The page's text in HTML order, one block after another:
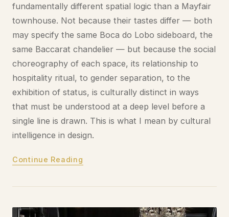
fundamentally different spatial logic than a Mayfair
townhouse. Not because their tastes differ — both
may specify the same Boca do Lobo sideboard, the
same Baccarat chandelier — but because the social
choreography of each space, its relationship to
hospitality ritual, to gender separation, to the
exhibition of status, is culturally distinct in ways
that must be understood at a deep level before a
single line is drawn. This is what I mean by cultural
intelligence in design.
Continue Reading